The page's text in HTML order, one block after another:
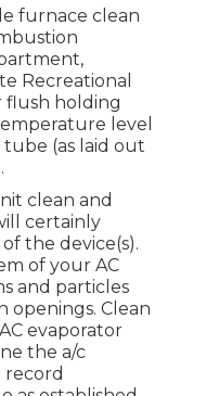
furnace clean
Recreational
flush holding
level
(as laid out
clean and
certainly
the device(s).
of your AC
and particles
openings. Clean
evaporator
the a/c
record